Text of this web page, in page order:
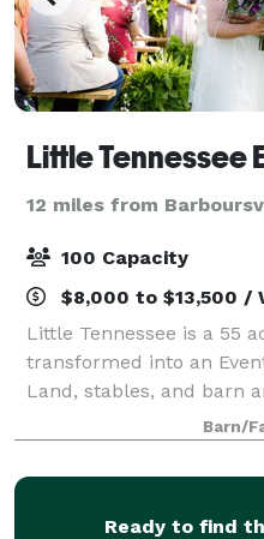
Little Tennessee
12 miles from
100 Capacity
$8,000 to $13,500 /
Little Tennessee is a 55
transformed into an
Land, stables, and barn
Barn/
Ready to find